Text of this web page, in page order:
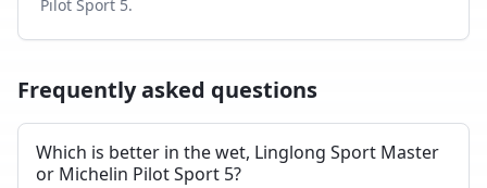
Pilot Sport 5.
Frequently asked questions
Which is better in the wet, Linglong Sport Master
or Michelin Pilot Sport 5?